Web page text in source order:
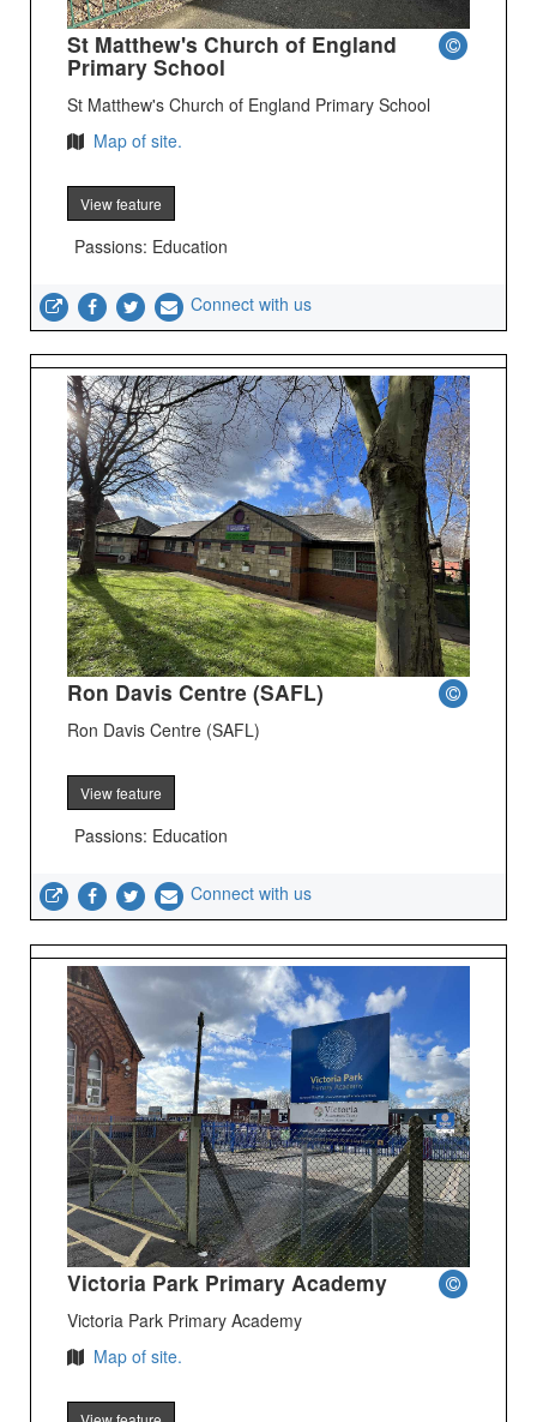
St Matthew's Church of England
Primary School
St Matthew's Church of England Primary School
Map of site.
View feature
Passions: Education
Connect with us
Ron Davis Centre (SAFL)
Ron Davis Centre (SAFL)
View feature
Passions: Education
Connect with us
Victoria Park Primary Academy
Victoria Park Primary Academy
Map of site.